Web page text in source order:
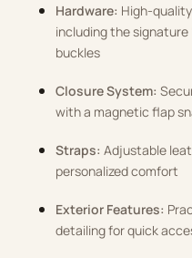
Hardware: High-
including the signature
buckles
Closure System:
with a magnetic flap
Straps: Adjustable
personalized comfort
Exterior Features:
detailing for quick